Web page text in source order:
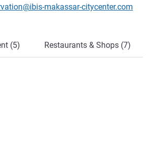
email
makassar-citycenter.com
(5) Restaurants & Shops (7)